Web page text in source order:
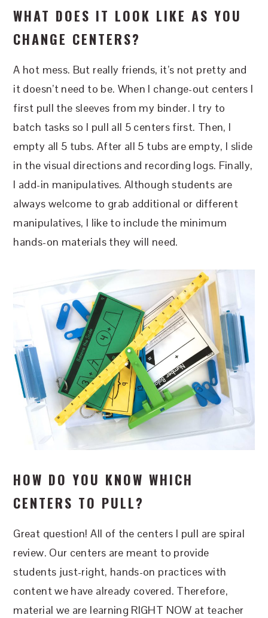
WHAT DOES IT LOOK LIKE AS YOU
CHANGE CENTERS?
A hot mess. But really friends, it’s not pretty and
it doesn’t need to be. When I change-out centers I
first pull the sleeves from my binder. I try to
batch tasks so I pull all 5 centers first. Then, I
empty all 5 tubs. After all 5 tubs are empty, I slide
in the visual directions and recording logs. Finally,
I add-in manipulatives. Although students are
always welcome to grab additional or different
manipulatives, I like to include the minimum
hands-on materials they will need.
HOW DO YOU KNOW WHICH
CENTERS TO PULL?
Great question! All of the centers I pull are spiral
review. Our centers are meant to provide
students just-right, hands-on practices with
content we have already covered. Therefore,
material we are learning RIGHT NOW at teacher